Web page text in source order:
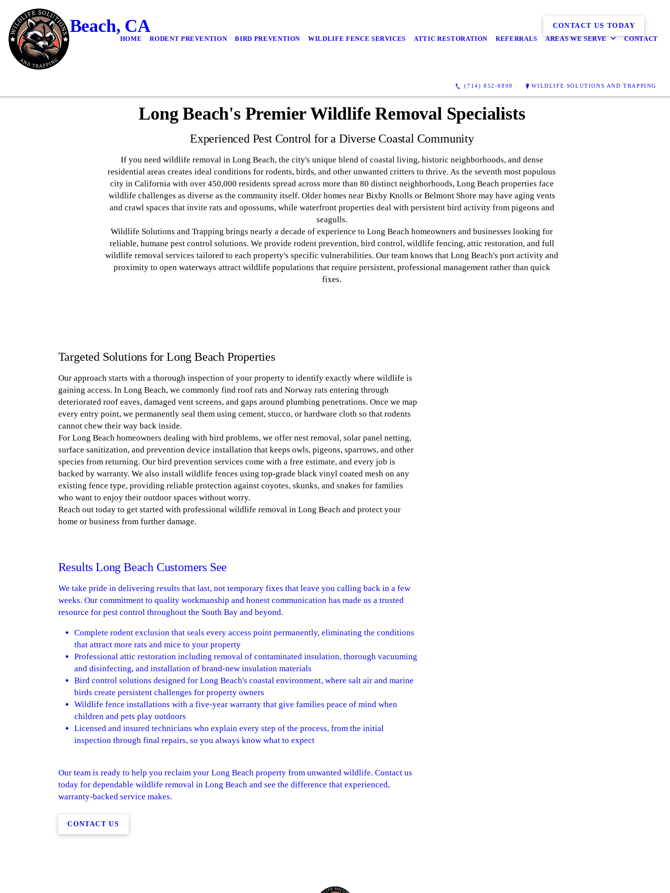
HOME RODENT PREVENTION BIRD PREVENTION WILDLIFE FENCE SERVICES ATTIC RESTORATION REFERRALS AREAS WE SERVE CONTACT
(714) 852-8809 WILDLIFE SOLUTIONS AND TRAPPING
Long Beach, CA CONTACT US TODAY
Long Beach's Premier Wildlife Removal Specialists
Experienced Pest Control for a Diverse Coastal Community
If you need wildlife removal in Long Beach, the city's unique blend of coastal living, historic neighborhoods, and dense
residential areas creates ideal conditions for rodents, birds, and other unwanted critters to thrive. As the seventh most populous
city in California with over 450,000 residents spread across more than 80 distinct neighborhoods, Long Beach properties face
wildlife challenges as diverse as the community itself. Older homes near Bixby Knolls or Belmont Shore may have aging vents
and crawl spaces that invite rats and opossums, while waterfront properties deal with persistent bird activity from pigeons and
seagulls.
Wildlife Solutions and Trapping brings nearly a decade of experience to Long Beach homeowners and businesses looking for
reliable, humane pest control solutions. We provide rodent prevention, bird control, wildlife fencing, attic restoration, and full
wildlife removal services tailored to each property's specific vulnerabilities. Our team knows that Long Beach's port activity and
proximity to open waterways attract wildlife populations that require persistent, professional management rather than quick
fixes.
Targeted Solutions for Long Beach Properties
Our approach starts with a thorough inspection of your property to identify exactly where wildlife is
gaining access. In Long Beach, we commonly find roof rats and Norway rats entering through
deteriorated roof eaves, damaged vent screens, and gaps around plumbing penetrations. Once we map
every entry point, we permanently seal them using cement, stucco, or hardware cloth so that rodents
cannot chew their way back inside.
For Long Beach homeowners dealing with bird problems, we offer nest removal, solar panel netting,
surface sanitization, and prevention device installation that keeps owls, pigeons, sparrows, and other
species from returning. Our bird prevention services come with a free estimate, and every job is
backed by warranty. We also install wildlife fences using top-grade black vinyl coated mesh on any
existing fence type, providing reliable protection against coyotes, skunks, and snakes for families
who want to enjoy their outdoor spaces without worry.
Reach out today to get started with professional wildlife removal in Long Beach and protect your
home or business from further damage.
Results Long Beach Customers See
We take pride in delivering results that last, not temporary fixes that leave you calling back in a few
weeks. Our commitment to quality workmanship and honest communication has made us a trusted
resource for pest control throughout the South Bay and beyond.
Complete rodent exclusion that seals every access point permanently, eliminating the conditions
that attract more rats and mice to your property
Professional attic restoration including removal of contaminated insulation, thorough vacuuming
and disinfecting, and installation of brand-new insulation materials
Bird control solutions designed for Long Beach's coastal environment, where salt air and marine
birds create persistent challenges for property owners
Wildlife fence installations with a five-year warranty that give families peace of mind when
children and pets play outdoors
Licensed and insured technicians who explain every step of the process, from the initial
inspection through final repairs, so you always know what to expect
Our team is ready to help you reclaim your Long Beach property from unwanted wildlife. Contact us
today for dependable wildlife removal in Long Beach and see the difference that experienced,
warranty-backed service makes.
CONTACT US